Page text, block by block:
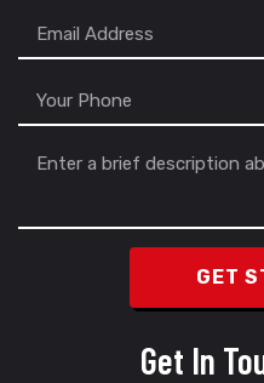
Get In